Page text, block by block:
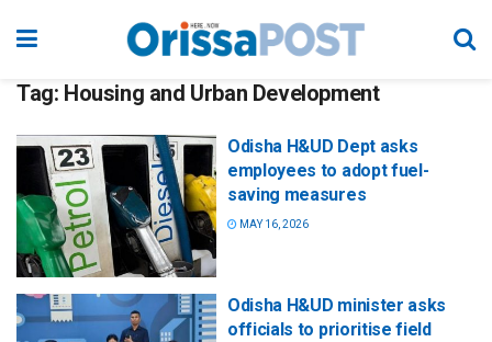
Tag: Housing and Urban Development
Odisha H&UD Dept asks
employees to adopt fuel-
saving measures
MAY 16, 2026
Odisha H&UD minister asks
officials to prioritise field